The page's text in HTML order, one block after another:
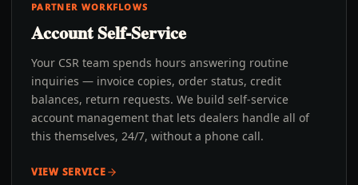
PARTNER WORKFLOWS
Account Self-Service
Your CSR team spends hours answering routine
inquiries — invoice copies, order status, credit
balances, return requests. We build self-service
account management that lets dealers handle all of
this themselves, 24/7, without a phone call.
VIEW SERVICE